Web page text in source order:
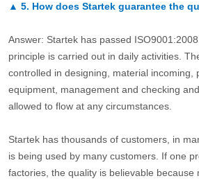
▲ 5. How does Startek guarantee the
Answer: Startek has passed
principle is carried out in daily activities.
controlled in designing, material incoming,
equipment, management and checking
allowed to flow at any circumstances.
Startek has thousands of customers, in
is being used by many customers. If one
factories, the quality is believable because